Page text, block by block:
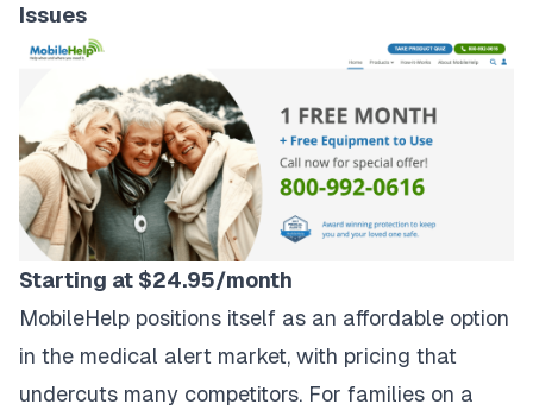
Issues
Starting at $24.95/month
MobileHelp positions itself as an affordable option
in the medical alert market, with pricing that
undercuts many competitors. For families on a